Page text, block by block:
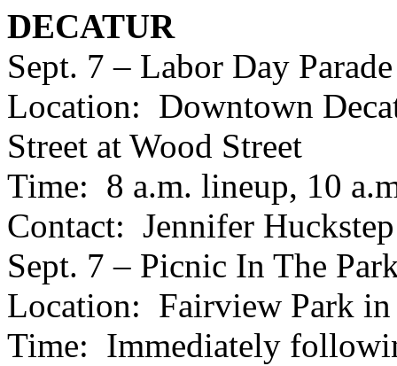
DECATUR
Sept. 7 – Labor Day Parade
Location: Downtown
Street at Wood Street
Time: 8 a.m. lineup, 10
Contact: Jennifer
Sept. 7 – Picnic In The
Location: Fairview Park
Time: Immediately